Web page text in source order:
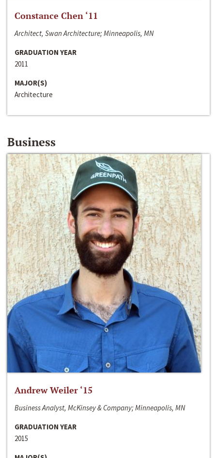
Constance Chen ‘11
Architect, Swan Architecture; Minneapolis, MN
GRADUATION YEAR
2011
MAJOR(S)
Architecture
Business
Andrew Weiler ‘15
Business Analyst, McKinsey & Company; Minneapolis, MN
GRADUATION YEAR
2015